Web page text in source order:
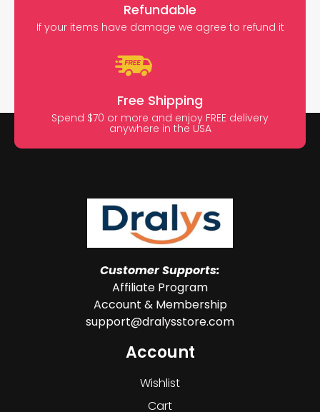
Refundable
If your items have damage we agree to refund it
Free Shipping
Spend $70 or more and enjoy FREE delivery
anywhere in the USA
Customer Supports:
Affiliate Program
Account & Membership
support@dralysstore.com
Account
Wishlist
Cart